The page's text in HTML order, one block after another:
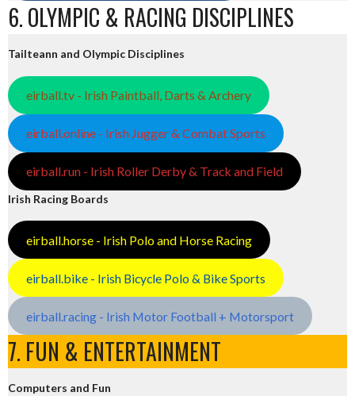
6. OLYMPIC & RACING DISCIPLINES
Tailteann and Olympic Disciplines
eirball.tv - Irish Paintball, Darts & Archery
eirball.online - Irish Jugger & Combat Sports
eirball.run - Irish Roller Derby & Track and Field
Irish Racing Boards
eirball.horse - Irish Polo and Horse Racing
eirball.bike - Irish Bicycle Polo & Bike Sports
eirball.racing - Irish Motor Football + Motorsport
7. FUN & ENTERTAINMENT
Computers and Fun